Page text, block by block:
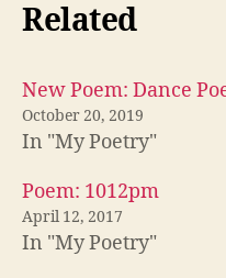
Related
New Poem: Dance
October 20, 2019
In "My Poetry"
Poem: 1012pm
April 12, 2017
In "My Poetry"